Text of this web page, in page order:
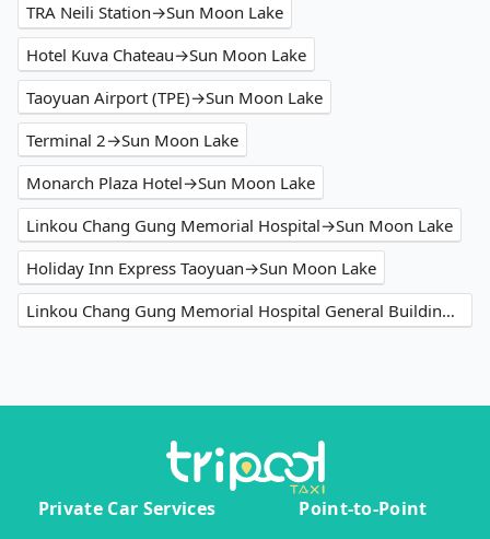
TRA Neili Station→Sun Moon Lake
Hotel Kuva Chateau→Sun Moon Lake
Taoyuan Airport (TPE)→Sun Moon Lake
Terminal 2→Sun Moon Lake
Monarch Plaza Hotel→Sun Moon Lake
Linkou Chang Gung Memorial Hospital→Sun Moon Lake
Holiday Inn Express Taoyuan→Sun Moon Lake
Linkou Chang Gung Memorial Hospital General Building→Sun Moon Lake
Private Car Services
Point-to-Point